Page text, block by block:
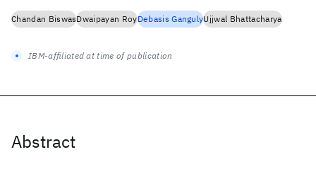
Abstract
Chandan BiswasDwaipayan RoyDebasis GangulyUjjwal Bhattacharya
IBM-affiliated at time of publication